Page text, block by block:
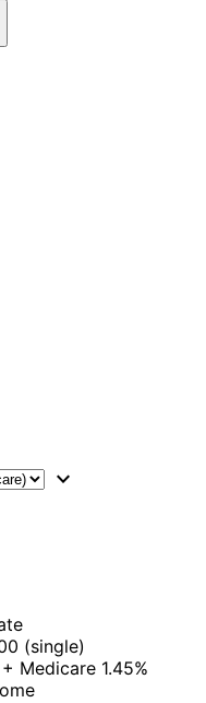
expand_more
(single)
Medicare 1.45%